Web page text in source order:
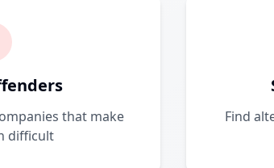
that make
difficult
Find